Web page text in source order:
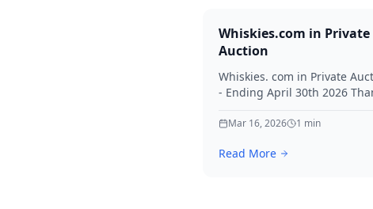
Whiskies.com in Private
Auction
Whiskies. com in Private
- Ending April 30th 2026
Mar 16, 2026 1 min
Read More